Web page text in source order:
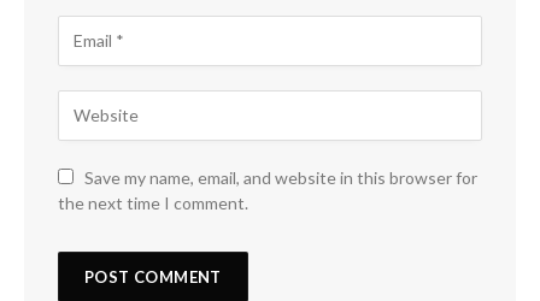
Save my name, email, and website in this browser for
the next time I comment.